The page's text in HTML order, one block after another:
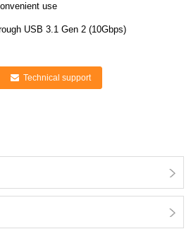
use
USB 3.1 Gen 2 (10Gbps)
Technical support